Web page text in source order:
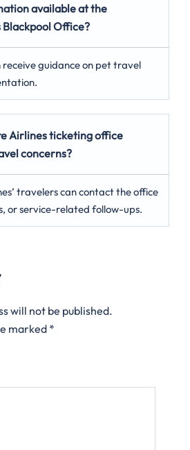
available at the
Office?
receive guidance on pet travel
Airlines ticketing office
concerns?
travelers can contact the office
or service-related follow-ups.
will not be published.
marked *